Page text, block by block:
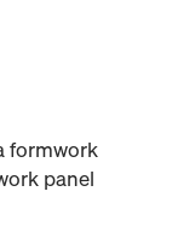
formwork
panel